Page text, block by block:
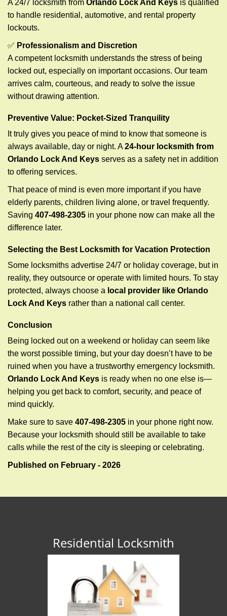
A 24/7 locksmith from Orlando Lock And Keys is qualified
to handle residential, automotive, and rental property
lockouts.
✅ Professionalism and Discretion
A competent locksmith understands the stress of being
locked out, especially on important occasions. Our team
arrives calm, courteous, and ready to solve the issue
without drawing attention.
Preventive Value: Pocket-Sized Tranquility
It truly gives you peace of mind to know that someone is
always available, day or night. A24-hour locksmith from
Orlando Lock And Keys serves as a safety net in addition
to offering services.
That peace of mind is even more important if you have
elderly parents, children living alone, or travel frequently.
Saving 407-498-2305 in your phone now can make all the
difference later.
Selecting the Best Locksmith for Vacation Protection
Some locksmiths advertise 24/7 or holiday coverage, but in
reality, they outsource or operate with limited hours. To stay
protected, always choose a local provider like Orlando
Lock And Keys rather than a national call center.
Conclusion
Being locked out on a weekend or holiday can seem like
the worst possible timing, but your day doesn’t have to be
ruined when you have a trustworthy emergency locksmith.
Orlando Lock And Keys is ready when no one else is—
helping you get back to comfort, security, and peace of
mind quickly.
Make sure to save 407-498-2305 in your phone right now.
Because your locksmith should still be available to take
calls while the rest of the city is sleeping or celebrating.
Published on February - 2026
Residential Locksmith